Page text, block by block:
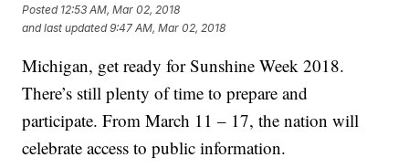
Posted 12:53 AM, Mar 02, 2018
and last updated 9:47 AM, Mar 02, 2018
Michigan, get ready for Sunshine Week 2018.
There’s still plenty of time to prepare and
participate. From March 11 – 17, the nation will
celebrate access to public information.